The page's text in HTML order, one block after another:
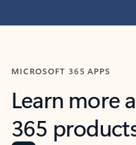
MICROSOFT 365 APPS
Learn more
365